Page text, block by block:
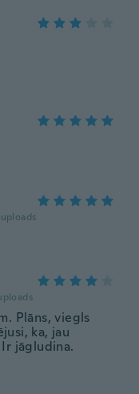
uploads
Plāns, viegls
ka, jau
jāgludina.